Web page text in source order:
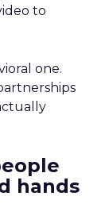
to
one.
hands